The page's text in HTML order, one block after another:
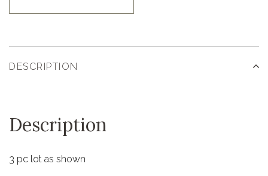
DESCRIPTION
Description
3 pc lot as shown